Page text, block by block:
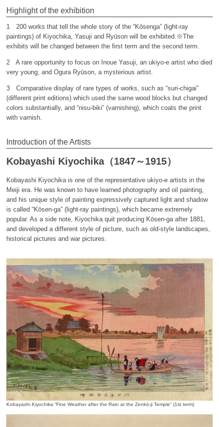
Highlight of the exhibition
1 200 works that tell the whole story of the “Kōsenga” (light-ray
paintings) of Kiyochika, Yasuji and Ryūson will be exhibited.※The
exhibits will be changed between the first term and the second term.
2 A rare opportunity to focus on Inoue Yasuji, an ukiyo-e artist who died
very young, and Ogura Ryūson, a mysterious artist.
3 Comparative display of rare types of works, such as “suri-chigai”
(different print editions) which used the same wood blocks but changed
colors substantially, and “nisu-biki” (varnishing), which coats the print
with varnish.
Introduction of the Artists
Kobayashi Kiyochika（1847～1915）
Kobayashi Kiyochika is one of the representative ukiyo-e artists in the
Meiji era. He was known to have learned photography and oil painting,
and his unique style of painting expressively captured light and shadow
is called “Kōsen-ga” (light-ray paintings), which became extremely
popular. As a side note, Kiyochika quit producing Kōsen-ga after 1881,
and developed a different style of picture, such as old-style landscapes,
historical pictures and war pictures.
Kobayashi Kiyochika “Fine Weather after the Rain at the Zenkō-ji Temple” (1st term)